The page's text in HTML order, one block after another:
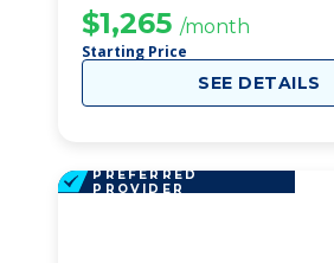
$1,265 /month
Starting Price
SEE DETAILS
PREFERRED
PROVIDER